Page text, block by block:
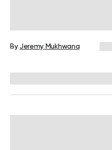
By Jeremy Mukhwana